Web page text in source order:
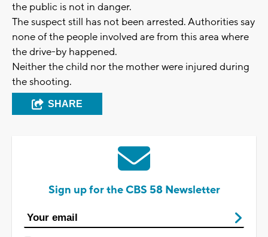
the public is not in danger.
The suspect still has not been arrested. Authorities say
none of the people involved are from this area where
the drive-by happened.
Neither the child nor the mother were injured during
the shooting.
SHARE
Sign up for the CBS 58 Newsletter